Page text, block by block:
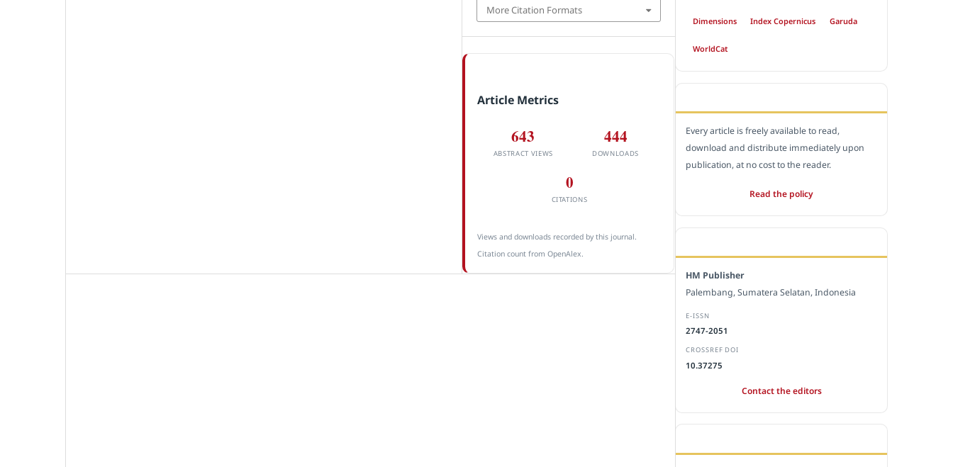
More Citation Formats
Article Metrics
643
ABSTRACT VIEWS
444
DOWNLOADS
0
CITATIONS
Views and downloads recorded by this journal.
Citation count from OpenAlex.
Dimensions Index Copernicus Garuda
WorldCat
Every article is freely available to read,
download and distribute immediately upon
publication, at no cost to the reader.
Read the policy
HM Publisher
Palembang, Sumatera Selatan, Indonesia
E-ISSN
2747-2051
CROSSREF DOI
10.37275
Contact the editors